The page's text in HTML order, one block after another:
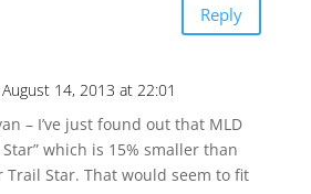
Reply
14, 2013 at 22:01
– I’ve just found out that MLD
which is 15% smaller than
Trail Star. That would seem to fit